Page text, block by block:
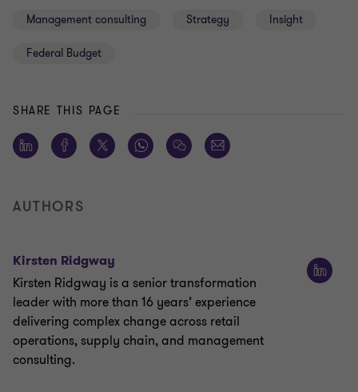
Management consulting Strategy Insight
Federal Budget
SHARE THIS PAGE
AUTHORS
Kirsten Ridgway
Kirsten Ridgway is a senior transformation
leader with more than 16 years’ experience
delivering complex change across retail
operations, supply chain, and management
consulting.